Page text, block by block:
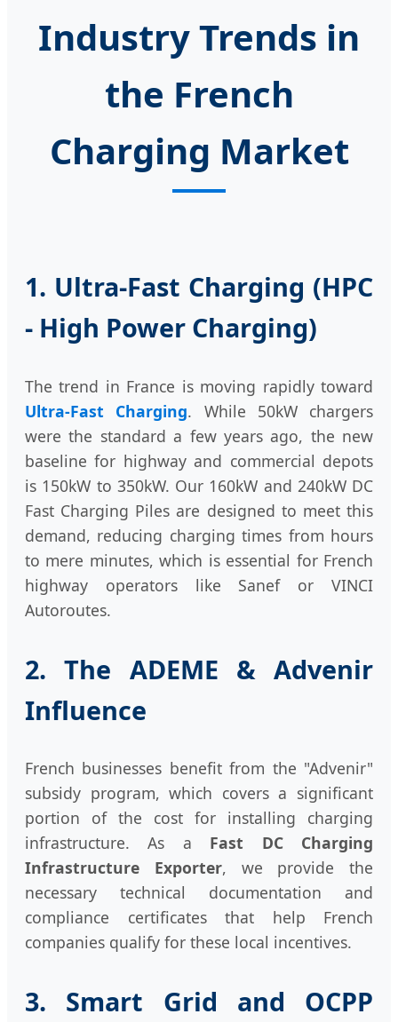
Industry Trends in
the French
Charging Market
1. Ultra-Fast Charging (HPC
- High Power Charging)
The trend in France is moving rapidly toward
Ultra-Fast Charging. While 50kW chargers
were the standard a few years ago, the new
baseline for highway and commercial depots
is 150kW to 350kW. Our 160kW and 240kW DC
Fast Charging Piles are designed to meet this
demand, reducing charging times from hours
to mere minutes, which is essential for French
highway operators like Sanef or VINCI
Autoroutes.
2. The ADEME & Advenir
Influence
French businesses benefit from the "Advenir"
subsidy program, which covers a significant
portion of the cost for installing charging
infrastructure. As a Fast DC Charging
Infrastructure Exporter, we provide the
necessary technical documentation and
compliance certificates that help French
companies qualify for these local incentives.
3. Smart Grid and OCPP